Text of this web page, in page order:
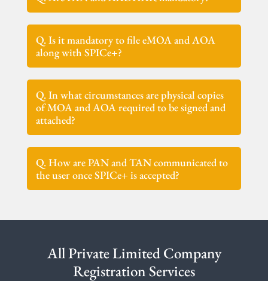
Q. Is it mandatory to file eMOA and AOA
along with SPICe+?
Q. In what circumstances are physical copies
of MOA and AOA required to be signed and
attached?
Q. How are PAN and TAN communicated to
the user once SPICe+ is accepted?
All Private Limited Company
Registration Services